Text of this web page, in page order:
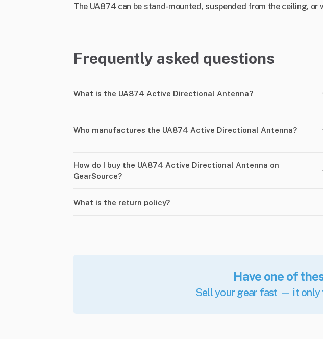
The UA874 can be stand-mounted, suspended from the ceiling,
Frequently asked questions
What is the UA874 Active Directional Antenna?
Who manufactures the UA874 Active Directional Antenna?
How do I buy the UA874 Active Directional Antenna on
GearSource?
What is the return policy?
Have one of
Sell your gear fast — it only